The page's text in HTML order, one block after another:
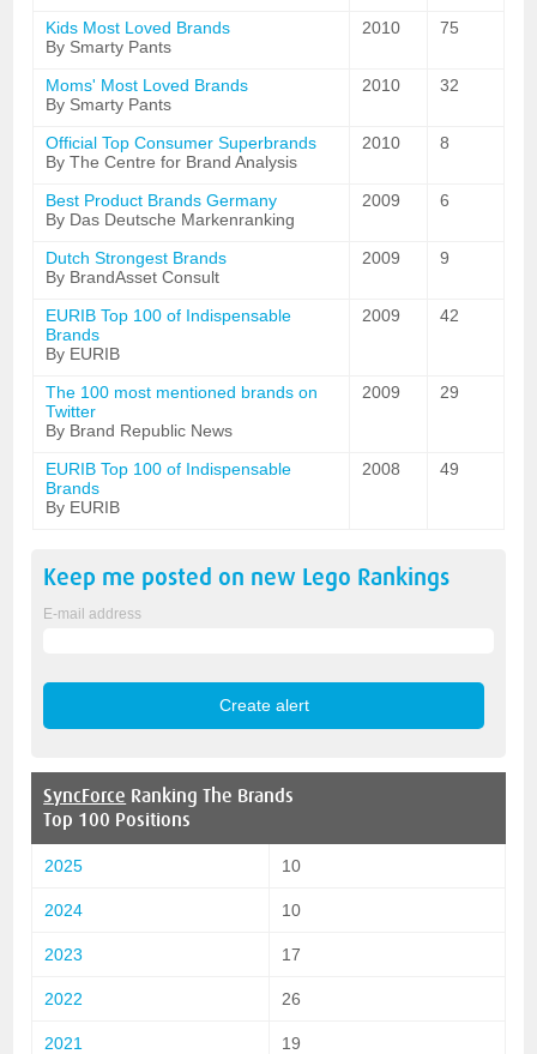
Kids Most Loved Brands
By Smarty Pants
2010 75
Moms' Most Loved Brands
By Smarty Pants
2010 32
Official Top Consumer Superbrands
By The Centre for Brand Analysis
2010 8
Best Product Brands Germany
By Das Deutsche Markenranking
2009 6
Dutch Strongest Brands
By BrandAsset Consult
2009 9
EURIB Top 100 of Indispensable
Brands
By EURIB
2009 42
The 100 most mentioned brands on
Twitter
By Brand Republic News
2009 29
EURIB Top 100 of Indispensable
Brands
By EURIB
2008 49
Keep me posted on new Lego Rankings
E-mail address
SyncForce Ranking The Brands
Top 100 Positions
2025 10
2024 10
2023 17
2022 26
2021 19